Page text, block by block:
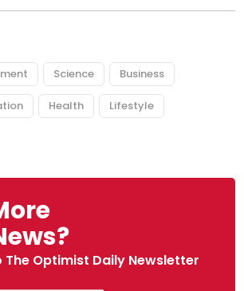
Science Business
Health Lifestyle
The Optimist Daily Newsletter